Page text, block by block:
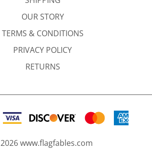
OUR STORY
TERMS & CONDITIONS
PRIVACY POLICY
RETURNS
2026www.flagfables.com